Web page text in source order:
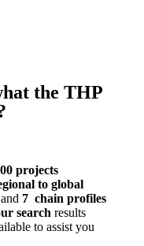
the THP
projects
to global
and 7 chain profiles
search results
to assist you